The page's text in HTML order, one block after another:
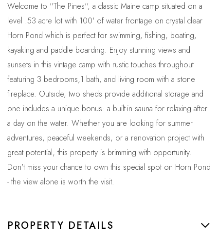
Welcome to ''The Pines'', a classic Maine camp situated on a
level .53 acre lot with 100' of water frontage on crystal clear
Horn Pond which is perfect for swimming, fishing, boating,
kayaking and paddle boarding. Enjoy stunning views and
sunsets in this vintage camp with rustic touches throughout
featuring 3 bedrooms,1 bath, and living room with a stone
fireplace. Outside, two sheds provide additional storage and
one includes a unique bonus: a built-in sauna for relaxing after
a day on the water. Whether you are looking for summer
adventures, peaceful weekends, or a renovation project with
great potential, this property is brimming with opportunity.
Don't miss your chance to own this special spot on Horn Pond
- the view alone is worth the visit.
PROPERTY DETAILS